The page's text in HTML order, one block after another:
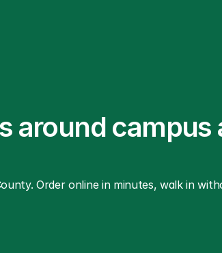
around campus
Order online in minutes, walk in